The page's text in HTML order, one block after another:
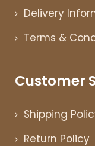
Delivery
Terms &
Customer
Shipping
Return Policy